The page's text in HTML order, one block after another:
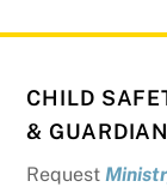
CHILD
&
Request